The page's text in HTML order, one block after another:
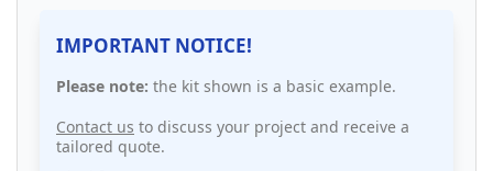
IMPORTANT NOTICE!
Please note: the kit shown is a basic example.
Contact us to discuss your project and receive a
tailored quote.